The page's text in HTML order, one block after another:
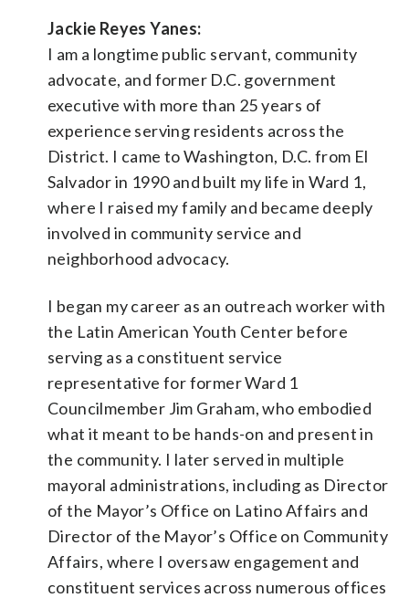
Jackie Reyes Yanes:
I am a longtime public servant, community
advocate, and former D.C. government
executive with more than 25 years of
experience serving residents across the
District. I came to Washington, D.C. from El
Salvador in 1990 and built my life in Ward 1,
where I raised my family and became deeply
involved in community service and
neighborhood advocacy.
I began my career as an outreach worker with
the Latin American Youth Center before
serving as a constituent service
representative for former Ward 1
Councilmember Jim Graham, who embodied
what it meant to be hands-on and present in
the community. I later served in multiple
mayoral administrations, including as Director
of the Mayor’s Office on Latino Affairs and
Director of the Mayor’s Office on Community
Affairs, where I oversaw engagement and
constituent services across numerous offices